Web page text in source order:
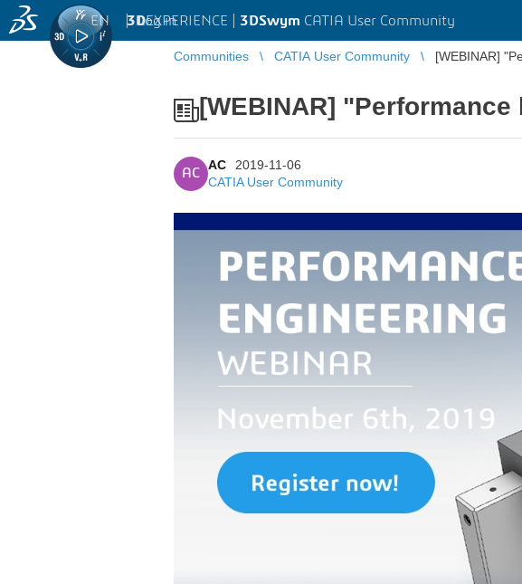
3DEXPERIENCE | 3DSwym CATIA User Community
EN | Log in
Communities CATIA User Community [WEBINAR]
[WEBINAR]
AC
AC
2019-11-06
CATIA User Community